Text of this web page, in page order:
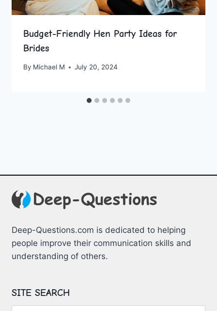
Budget-Friendly Hen Party Ideas for
Brides
By Michael M July 20, 2024
Deep-Questions.com is dedicated to helping
people improve their communication skills and
understanding of others.
SITE SEARCH